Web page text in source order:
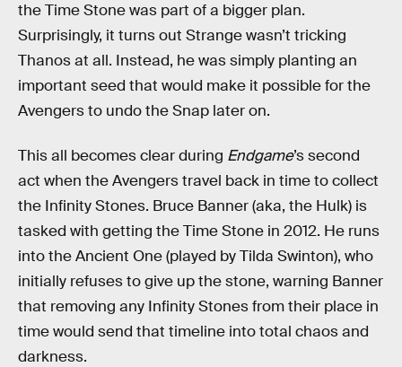
the Time Stone was part of a bigger plan.
Surprisingly, it turns out Strange wasn’t tricking
Thanos at all. Instead, he was simply planting an
important seed that would make it possible for the
Avengers to undo the Snap later on.
This all becomes clear during Endgame’s second
act when the Avengers travel back in time to collect
the Infinity Stones. Bruce Banner (aka, the Hulk) is
tasked with getting the Time Stone in 2012. He runs
into the Ancient One (played by Tilda Swinton), who
initially refuses to give up the stone, warning Banner
that removing any Infinity Stones from their place in
time would send that timeline into total chaos and
darkness.